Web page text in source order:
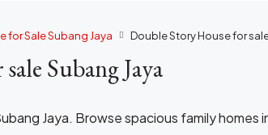
for Sale Subang Jaya Double Story House for
Subang Jaya
Jaya. Browse spacious family